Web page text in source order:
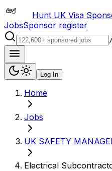
Hunt UK Visa
JobsSponsor register
/
Log In
Home
Jobs
UK SAFETY
Electrical